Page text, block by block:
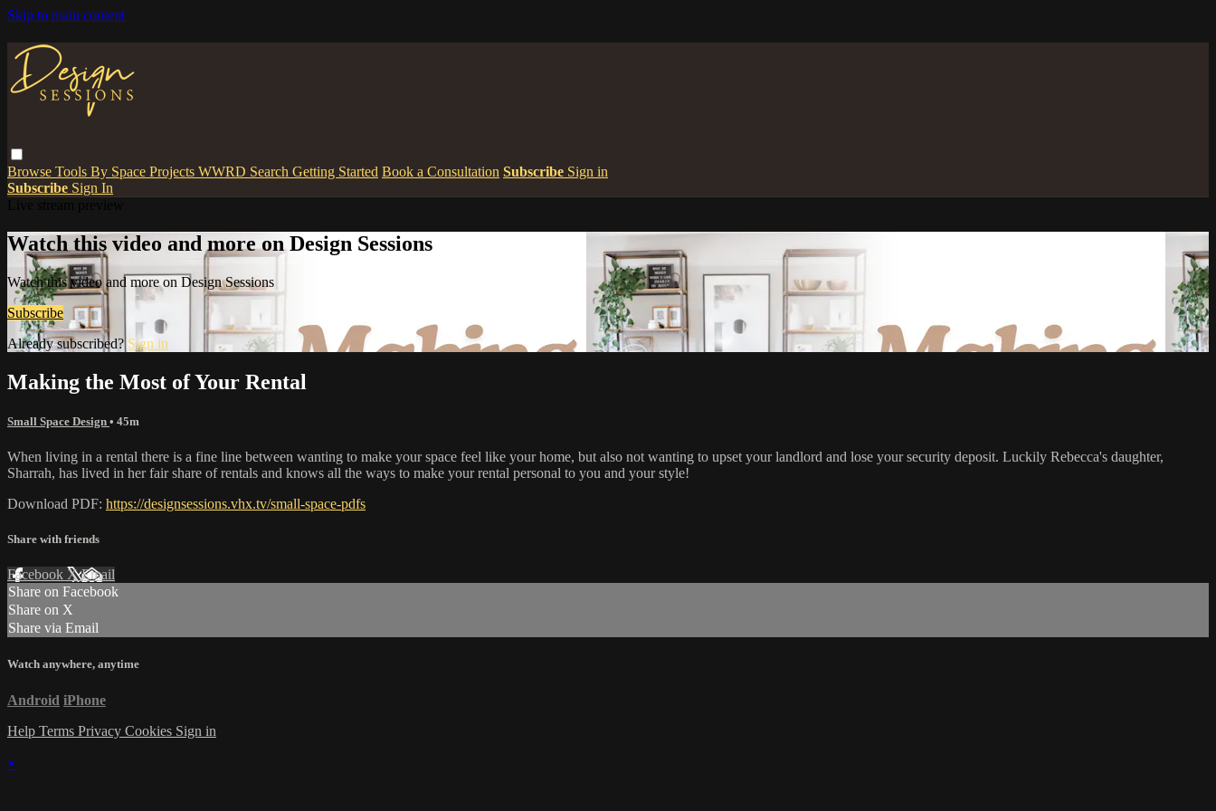
Skip to main content
Browse Tools By Space Projects WWRD Search Getting Started Book a Consultation Subscribe Sign in
Subscribe Sign In
Watch this video and more on Design Sessions
Watch this video and more on Design Sessions
Subscribe
Already subscribed? Sign in
Making the Most of Your Rental
Small Space Design • 45m
When living in a rental there is a fine line between wanting to make your space feel like your home, but also not wanting to upset your landlord and lose your security deposit. Luckily Rebecca's daughter,
Sharrah, has lived in her fair share of rentals and knows all the ways to make your rental personal to you and your style!
Download PDF: https://designsessions.vhx.tv/small-space-pdfs
Share with friends
Facebook XEmail
Share on Facebook
Share on X
Share via Email
Watch anywhere, anytime
Android iPhone
Help Terms Privacy Cookies Sign in
×